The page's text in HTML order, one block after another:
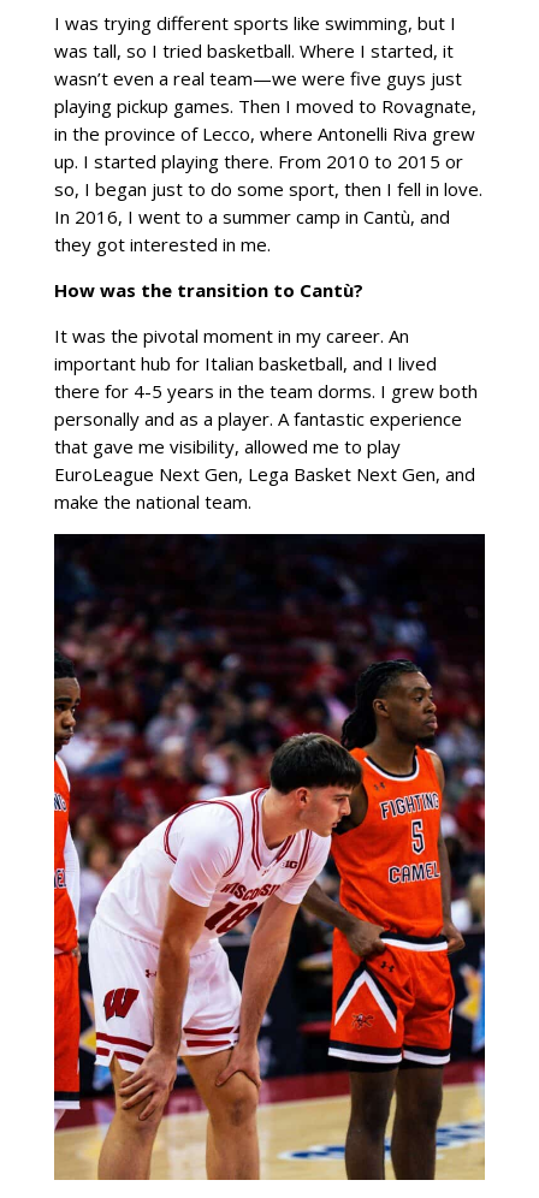
I was trying different sports like swimming, but I
was tall, so I tried basketball. Where I started, it
wasn’t even a real team—we were five guys just
playing pickup games. Then I moved to Rovagnate,
in the province of Lecco, where Antonelli Riva grew
up. I started playing there. From 2010 to 2015 or
so, I began just to do some sport, then I fell in love.
In 2016, I went to a summer camp in Cantù, and
they got interested in me.
How was the transition to Cantù?
It was the pivotal moment in my career. An
important hub for Italian basketball, and I lived
there for 4-5 years in the team dorms. I grew both
personally and as a player. A fantastic experience
that gave me visibility, allowed me to play
EuroLeague Next Gen, Lega Basket Next Gen, and
make the national team.